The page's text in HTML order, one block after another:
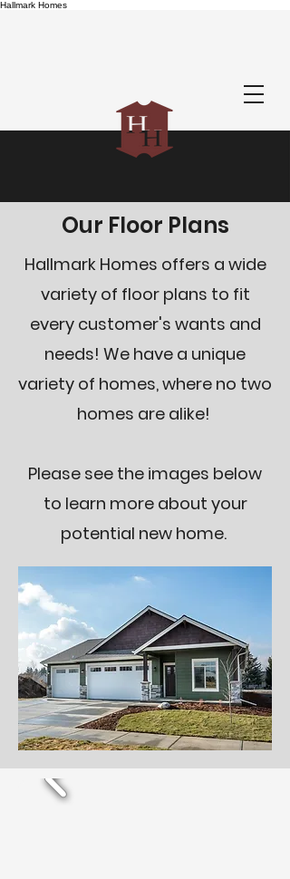
Hallmark Homes
Our Floor Plans
Hallmark Homes offers a wide
variety of floor plans to fit
every customer's wants and
needs! We have a unique
variety of homes, where no two
homes are alike!
Please see the images below
to learn more about your
potential new home.